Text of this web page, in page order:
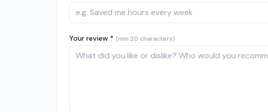
Your review * (min 20 characters)